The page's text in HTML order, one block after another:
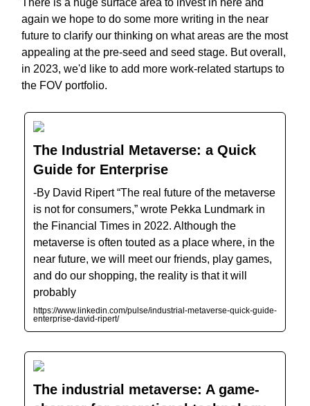
There is a huge surface area to invest in here and
again we hope to do some more writing in the near
future to clarify our thinking on what areas are the most
appealing at the pre-seed and seed stage. But overall,
in 2023, we'd like to add more work-related startups to
the FOV portfolio.
The Industrial Metaverse: a Quick
Guide for Enterprise
-By David Ripert “The real future of the metaverse
is not for consumers,” wrote Pekka Lundmark in
the Financial Times in 2022. Although the
metaverse is often touted as a place where, in the
near future, we will meet our friends, play games,
and do our shopping, the reality is that it will
probably
https://www.linkedin.com/pulse/industrial-metaverse-quick-guide-
enterprise-david-ripert/
The industrial metaverse: A game-